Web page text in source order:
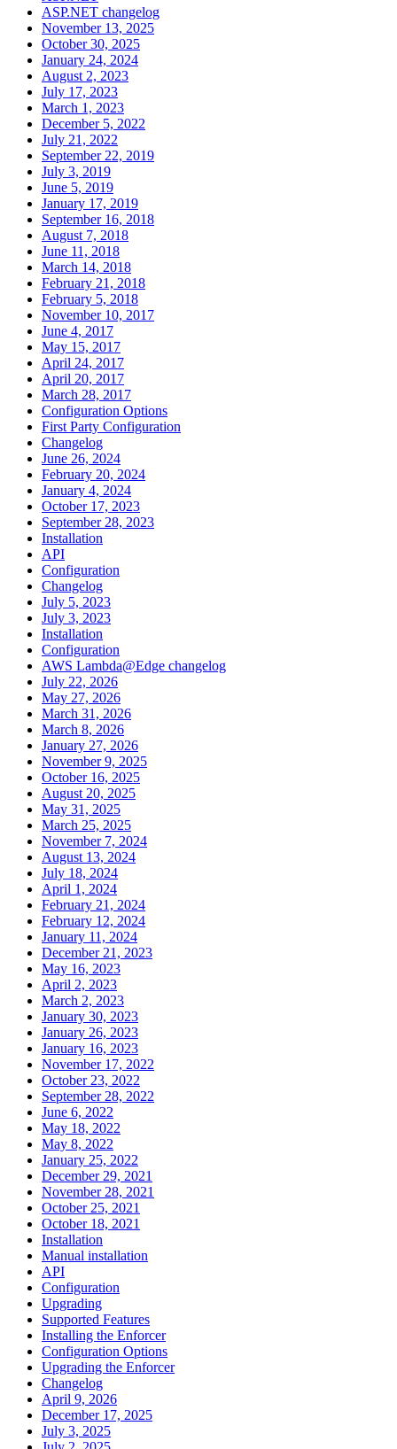
ASP.NET changelog
November 13, 2025
October 30, 2025
January 24, 2024
August 2, 2023
July 17, 2023
March 1, 2023
December 5, 2022
July 21, 2022
September 22, 2019
July 3, 2019
June 5, 2019
January 17, 2019
September 16, 2018
August 7, 2018
June 11, 2018
March 14, 2018
February 21, 2018
February 5, 2018
November 10, 2017
June 4, 2017
May 15, 2017
April 24, 2017
April 20, 2017
March 28, 2017
Configuration Options
First Party Configuration
Changelog
June 26, 2024
February 20, 2024
January 4, 2024
October 17, 2023
September 28, 2023
Installation
API
Configuration
Changelog
July 5, 2023
July 3, 2023
Installation
Configuration
AWS Lambda@Edge changelog
July 22, 2026
May 27, 2026
March 31, 2026
March 8, 2026
January 27, 2026
November 9, 2025
October 16, 2025
August 20, 2025
May 31, 2025
March 25, 2025
November 7, 2024
August 13, 2024
July 18, 2024
April 1, 2024
February 21, 2024
February 12, 2024
January 11, 2024
December 21, 2023
May 16, 2023
April 2, 2023
March 2, 2023
January 30, 2023
January 26, 2023
January 16, 2023
November 17, 2022
October 23, 2022
September 28, 2022
June 6, 2022
May 18, 2022
May 8, 2022
January 25, 2022
December 29, 2021
November 28, 2021
October 25, 2021
October 18, 2021
Installation
Manual installation
API
Configuration
Upgrading
Supported Features
Installing the Enforcer
Configuration Options
Upgrading the Enforcer
Changelog
April 9, 2026
December 17, 2025
July 3, 2025